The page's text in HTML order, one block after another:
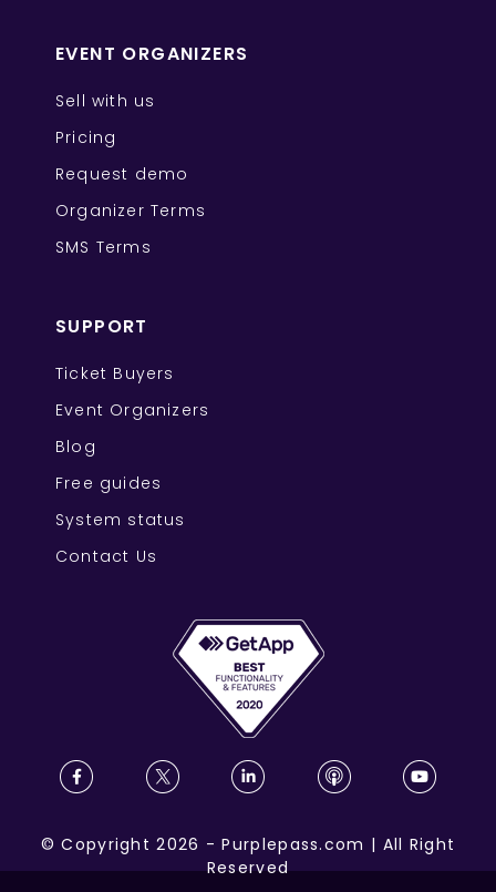
EVENT ORGANIZERS
Sell with us
Pricing
Request demo
Organizer Terms
SMS Terms
SUPPORT
Ticket Buyers
Event Organizers
Blog
Free guides
System status
Contact Us
©Copyright 2026 -Purplepass.com | All Right
Reserved